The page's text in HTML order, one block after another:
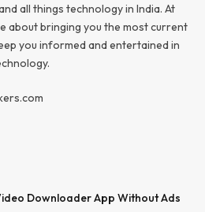
all things technology in India. At
about bringing you the most current
you informed and entertained in
Downloader App Without Ads